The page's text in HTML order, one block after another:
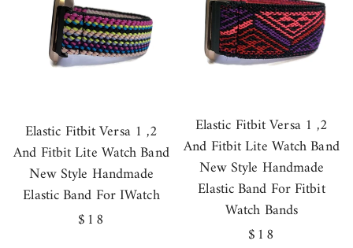
Elastic Fitbit Versa 1 ,2
And Fitbit Lite Watch Band
New Style Handmade
Elastic Band For IWatch
Regular
$18
Elastic Fitbit Versa 1 ,2
And Fitbit Lite Watch Band
New Style Handmade
Elastic Band For Fitbit
Watch Bands
Regular
$18